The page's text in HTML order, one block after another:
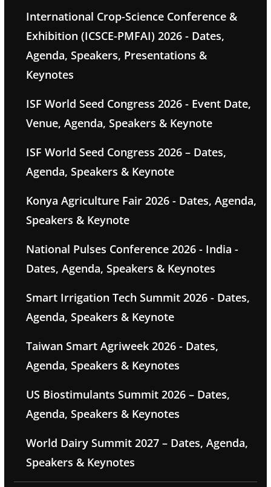
International Crop-Science Conference &
Exhibition (ICSCE-PMFAI) 2026 - Dates,
Agenda, Speakers, Presentations &
Keynotes
ISF World Seed Congress 2026 - Event Date,
Venue, Agenda, Speakers & Keynote
ISF World Seed Congress 2026 – Dates,
Agenda, Speakers & Keynote
Konya Agriculture Fair 2026 - Dates, Agenda,
Speakers & Keynote
National Pulses Conference 2026 - India -
Dates, Agenda, Speakers & Keynotes
Smart Irrigation Tech Summit 2026 - Dates,
Agenda, Speakers & Keynote
Taiwan Smart Agriweek 2026 - Dates,
Agenda, Speakers & Keynotes
US Biostimulants Summit 2026 – Dates,
Agenda, Speakers & Keynotes
World Dairy Summit 2027 – Dates, Agenda,
Speakers & Keynotes